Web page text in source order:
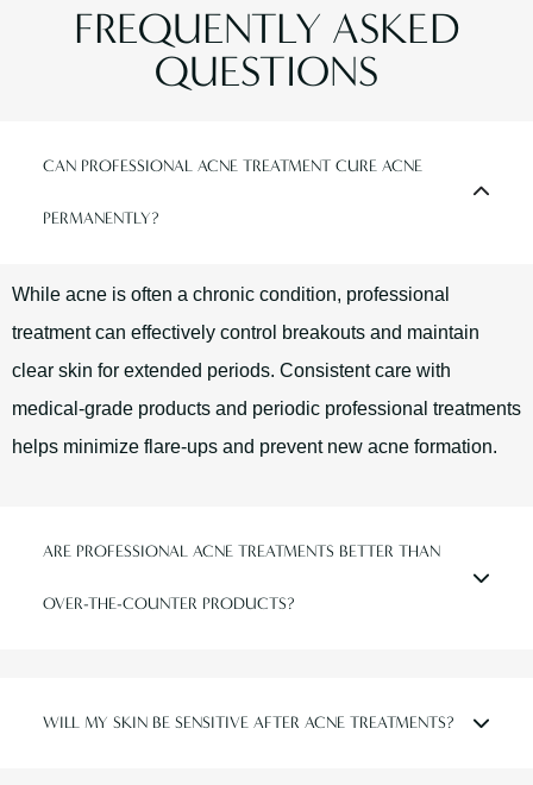
FREQUENTLY ASKED
QUESTIONS
CAN PROFESSIONAL ACNE TREATMENT CURE ACNE
PERMANENTLY?
While acne is often a chronic condition, professional
treatment can effectively control breakouts and maintain
clear skin for extended periods. Consistent care with
medical-grade products and periodic professional treatments
helps minimize flare-ups and prevent new acne formation.
ARE PROFESSIONAL ACNE TREATMENTS BETTER THAN
OVER-THE-COUNTER PRODUCTS?
WILL MY SKIN BE SENSITIVE AFTER ACNE TREATMENTS?